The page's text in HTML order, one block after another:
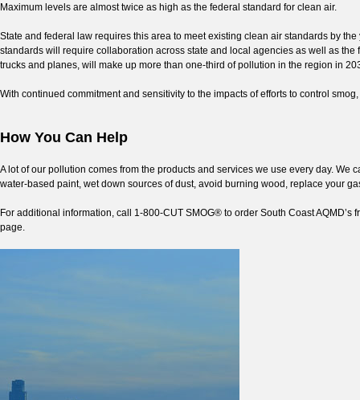
Maximum levels are almost twice as high as the federal standard for clean air.
State and federal law requires this area to meet existing clean air standards by
standards will require collaboration across state and local agencies as well as
trucks and planes, will make up more than one-third of pollution in the region in
With continued commitment and sensitivity to the impacts of efforts to control
How You Can Help
A lot of our pollution comes from the products and services we use every day.
water-based paint, wet down sources of dust, avoid burning wood, replace your
For additional information, call 1-800-CUT SMOG® to order South Coast
page.